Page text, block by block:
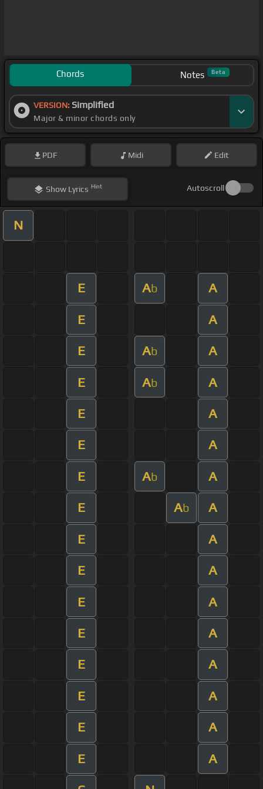
Chords Notes Beta
VERSION: Simplified
Major & minor chords only
PDF Midi Edit
ShowLyrics Hint Autoscroll
N
E Ab A
E A
E Ab A
E Ab A
E A
E A
E Ab A
E Ab A
E A
E A
E A
E A
E A
E A
E A
E A